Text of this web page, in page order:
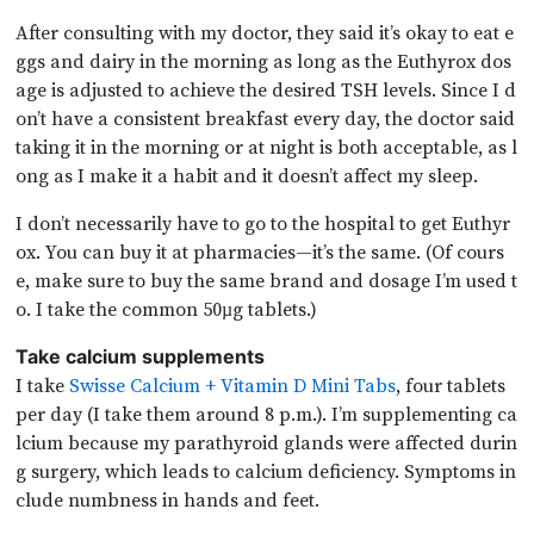
After consulting with my doctor, they said it’s okay to eat e
ggs and dairy in the morning as long as the Euthyrox dos
age is adjusted to achieve the desired TSH levels. Since I d
on’t have a consistent breakfast every day, the doctor said
taking it in the morning or at night is both acceptable, as l
ong as I make it a habit and it doesn’t affect my sleep.
I don’t necessarily have to go to the hospital to get Euthyr
ox. You can buy it at pharmacies—it’s the same. (Of cours
e, make sure to buy the same brand and dosage I’m used t
o. I take the common 50µg tablets.)
Take calcium supplements
I take Swisse Calcium + Vitamin D Mini Tabs, four tablets
per day (I take them around 8 p.m.). I’m supplementing ca
lcium because my parathyroid glands were affected durin
g surgery, which leads to calcium deficiency. Symptoms in
clude numbness in hands and feet.